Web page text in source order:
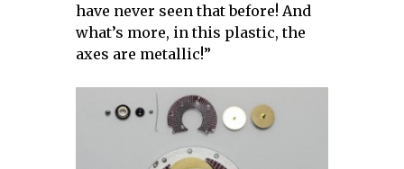
have never seen that before! And
what’s more, in this plastic, the
axes are metallic!”